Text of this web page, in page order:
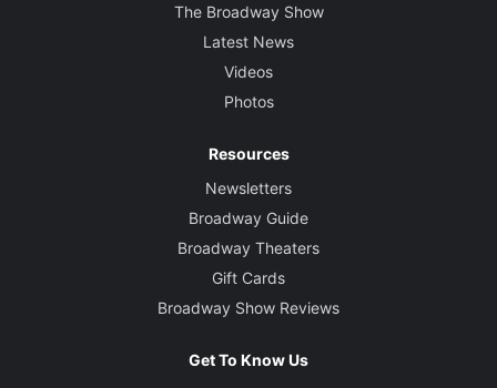
The Broadway Show
Latest News
Videos
Photos
Resources
Newsletters
Broadway Guide
Broadway Theaters
Gift Cards
Broadway Show Reviews
Get To Know Us